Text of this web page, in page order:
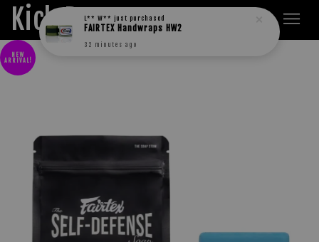
Kick Boxers
NEW
ARRIVAL!
L** W** just purchased
FAIRTEX Handwraps HW2
32 minutes ago